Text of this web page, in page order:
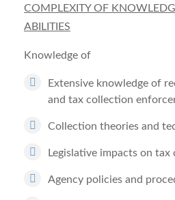
COMPLEXITY OF
ABILITIES
Knowledge of
Extensive knowledge of
and tax collection
Collection theories and
Legislative impacts on
Agency policies and